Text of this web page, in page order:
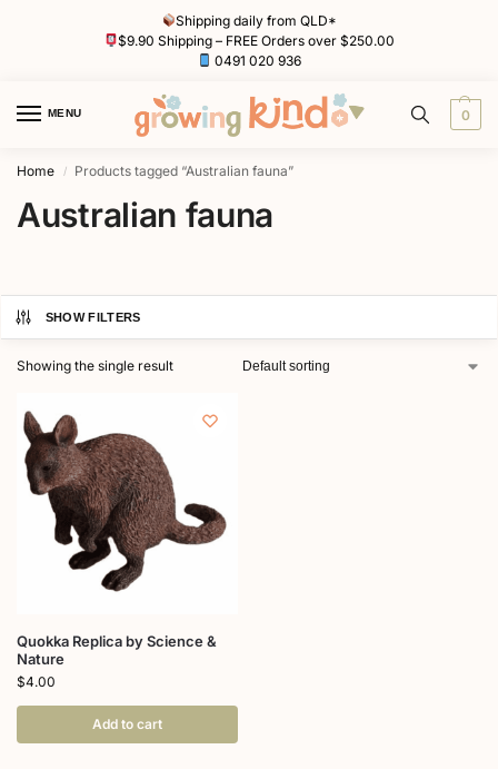
Shipping daily from QLD*
$9.90 Shipping – FREE Orders over $250.00
0491 020 936
MENU 0
Home / Products tagged “Australian fauna”
Australian fauna
SHOW FILTERS
Showing the single result
Quokka Replica by Science &
Nature
$4.00
Add to cart